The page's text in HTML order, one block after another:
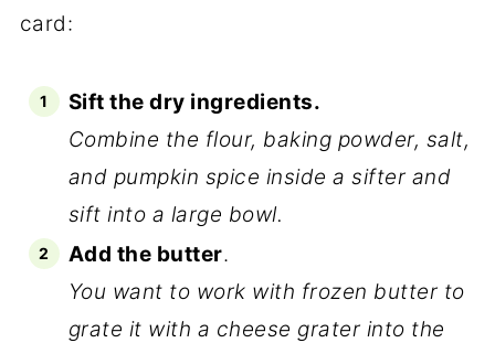
card:
Sift the dry ingredients.
Combine the flour, baking powder, salt,
and pumpkin spice inside a sifter and
sift into a large bowl.
Add the butter.
You want to work with frozen butter to
grate it with a cheese grater into the